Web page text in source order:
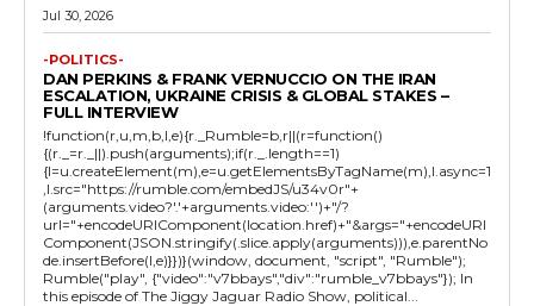
Jul 30, 2026
-POLITICS-
DAN PERKINS & FRANK VERNUCCIO ON THE IRAN
ESCALATION, UKRAINE CRISIS & GLOBAL STAKES –
FULL INTERVIEW
!function(r,u,m,b,l,e){r._Rumble=b,r||(r=function()
{(r._=r._||).push(arguments);if(r._.length==1)
{l=u.createElement(m),e=u.getElementsByTagName(m),l.async=1
,l.src="https://rumble.com/embedJS/u34v0r"+
(arguments.video?'.'+arguments.video:'')+"/?
url="+encodeURIComponent(location.href)+"&args="+encodeURI
Component(JSON.stringify(.slice.apply(arguments))),e.parentNo
de.insertBefore(l,e)}})}(window, document, "script", "Rumble");
Rumble("play", {"video":"v7bbays","div":"rumble_v7bbays"}); In
this episode of The Jiggy Jaguar Radio Show, political...